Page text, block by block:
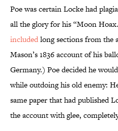
Poe was certain Locke had
all the glory for his “Moon
includedlong sections from the
Mason’s 1836 account of his
Germany.) Poe decided he
while outdoing his old enemy:
same paper that had published
the account with glee,